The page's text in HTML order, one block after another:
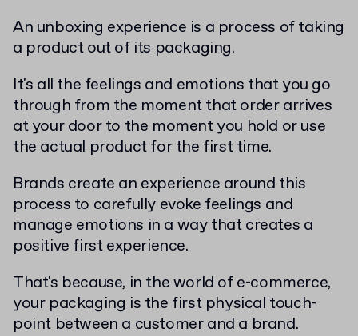
An unboxing experience is a process of taking
a product out of its packaging.
It's all the feelings and emotions that you go
through from the moment that order arrives
at your door to the moment you hold or use
the actual product for the first time.
Brands create an experience around this
process to carefully evoke feelings and
manage emotions in a way that creates a
positive first experience.
That's because, in the world of e-commerce,
your packaging is the first physical touch-
point between a customer and a brand.